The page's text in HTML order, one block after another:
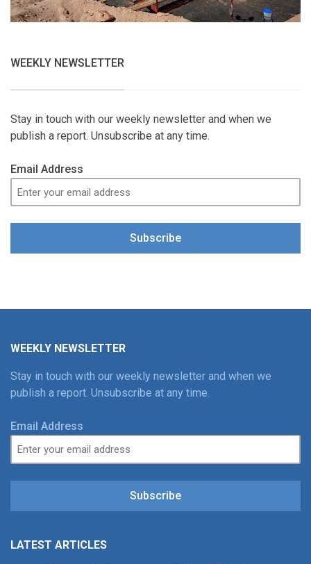
WEEKLY NEWSLETTER
Stay in touch with our weekly newsletter and when we
publish a report. Unsubscribe at any time.
Email Address
Subscribe
WEEKLY NEWSLETTER
Stay in touch with our weekly newsletter and when we
publish a report. Unsubscribe at any time.
Email Address
Subscribe
LATEST ARTICLES